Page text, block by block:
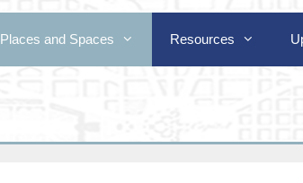
Places and Spaces Resources